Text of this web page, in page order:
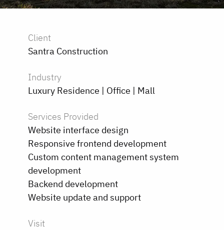
Client
Santra Construction
Industry
Luxury Residence | Office | Mall
Services Provided
Website interface design
Responsive frontend development
Custom content management system
development
Backend development
Website update and support
Visit